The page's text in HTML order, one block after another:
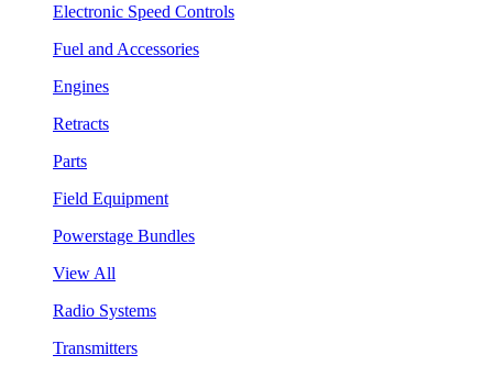
Electronic Speed Controls
Fuel and Accessories
Engines
Retracts
Parts
Field Equipment
Powerstage Bundles
View All
Radio Systems
Transmitters